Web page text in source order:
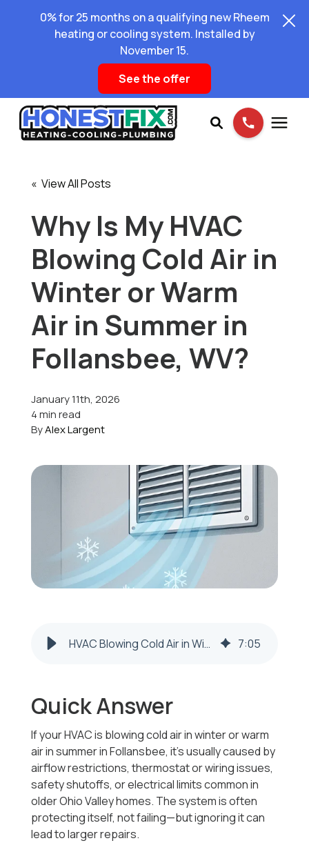
0% for 25 months on a qualifying new Rheem
heating or cooling system. Installed by
November 15.
See the offer
Pricing
Learning Center
About Us
Schedule Service
« View All Posts
Why Is My HVAC
Blowing Cold Air in
Winter or Warm
Air in Summer in
Follansbee, WV?
January 11th, 2026
4 min read
ByAlex Largent
HVAC Blowing Cold Air in Winter in Follansbee, WV? Here’s Why 7:05
Quick Answer
If your HVAC is blowing cold air in winter or warm
air in summer in Follansbee, it’s usually caused by
airflow restrictions, thermostat or wiring issues,
safety shutoffs, or electrical limits common in
older Ohio Valley homes. The system is often
protecting itself, not failing—but ignoring it can
lead to larger repairs.